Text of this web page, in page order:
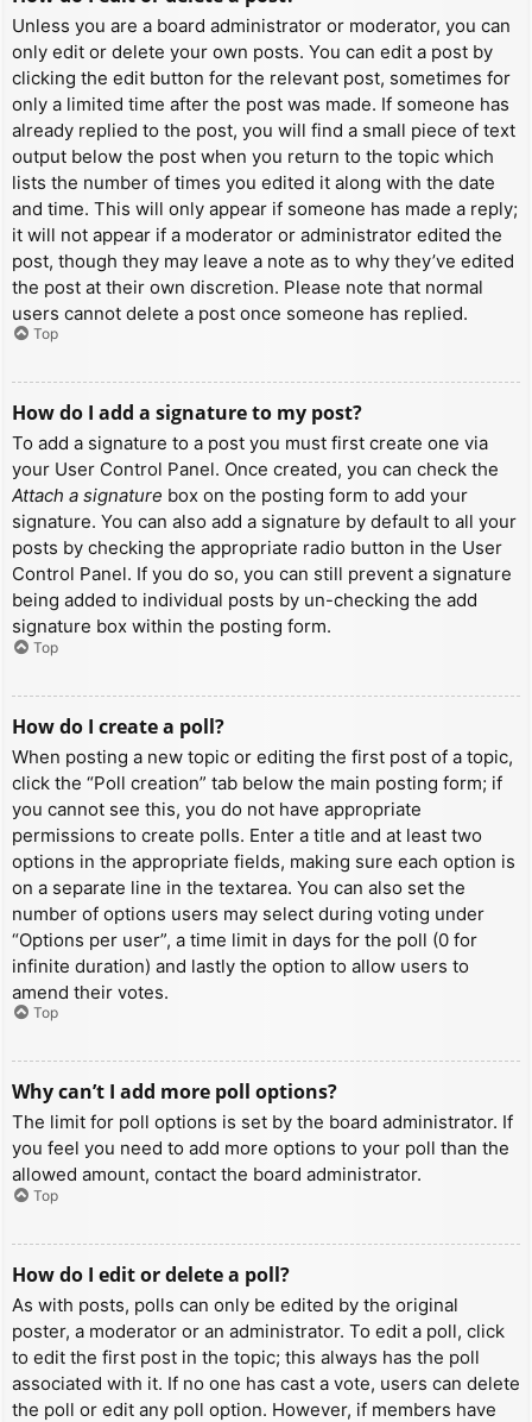
Unless you are a board administrator or moderator, you can
only edit or delete your own posts. You can edit a post by
clicking the edit button for the relevant post, sometimes for
only a limited time after the post was made. If someone has
already replied to the post, you will find a small piece of text
output below the post when you return to the topic which
lists the number of times you edited it along with the date
and time. This will only appear if someone has made a reply;
it will not appear if a moderator or administrator edited the
post, though they may leave a note as to why they’ve edited
the post at their own discretion. Please note that normal
users cannot delete a post once someone has replied.
Top
How do I add a signature to my post?
To add a signature to a post you must first create one via
your User Control Panel. Once created, you can check the
Attach a signature box on the posting form to add your
signature. You can also add a signature by default to all your
posts by checking the appropriate radio button in the User
Control Panel. If you do so, you can still prevent a signature
being added to individual posts by un-checking the add
signature box within the posting form.
Top
How do I create a poll?
When posting a new topic or editing the first post of a topic,
click the “Poll creation” tab below the main posting form; if
you cannot see this, you do not have appropriate
permissions to create polls. Enter a title and at least two
options in the appropriate fields, making sure each option is
on a separate line in the textarea. You can also set the
number of options users may select during voting under
“Options per user”, a time limit in days for the poll (0 for
infinite duration) and lastly the option to allow users to
amend their votes.
Top
Why can’t I add more poll options?
The limit for poll options is set by the board administrator. If
you feel you need to add more options to your poll than the
allowed amount, contact the board administrator.
Top
How do I edit or delete a poll?
As with posts, polls can only be edited by the original
poster, a moderator or an administrator. To edit a poll, click
to edit the first post in the topic; this always has the poll
associated with it. If no one has cast a vote, users can delete
the poll or edit any poll option. However, if members have